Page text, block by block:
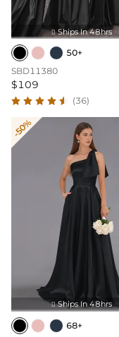
 Ships In 48hrs
50+
SBD11380
$109
(36)
-50%
 Ships In 48hrs
68+